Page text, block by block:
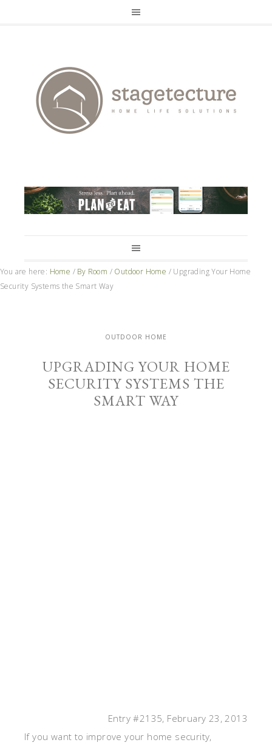
You are here: Home / By Room / Outdoor Home / Upgrading Your Home
Security Systems the Smart Way
OUTDOOR HOME
UPGRADING YOUR HOME
SECURITY SYSTEMS THE
SMART WAY
Entry #2135, February 23, 2013
If you want to improve your home security,